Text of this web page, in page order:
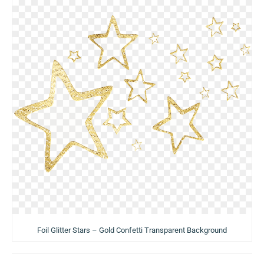
Foil Glitter Stars – Gold Confetti Transparent Background